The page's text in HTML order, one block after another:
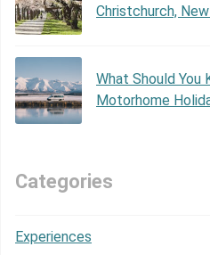
Christchurch,
What Should You
Motorhome
Categories
Experiences